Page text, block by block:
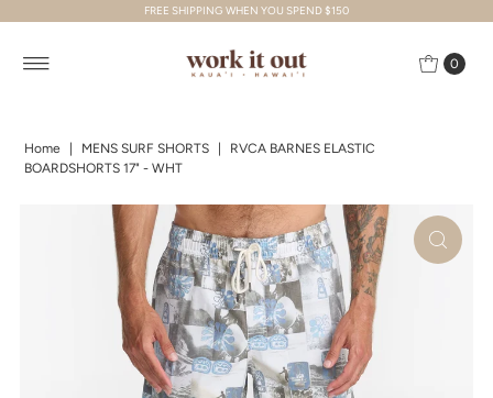
Skip to content
FREE SHIPPING WHEN YOU SPEND $150
0
Home MENS SURF SHORTS
RVCA BARNES ELASTIC
BOARDSHORTS 17" - WHT